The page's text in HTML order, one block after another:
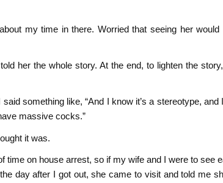
my time in there. Worried that seeing her
her the whole story. At the end, to lighten the
something like, “And I know it’s a stereotype, and
massive cocks.”
it was.
time on house arrest, so if my wife and I were to see
day after I got out, she came to visit and told me